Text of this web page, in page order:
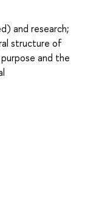
and research;
structure of
and the